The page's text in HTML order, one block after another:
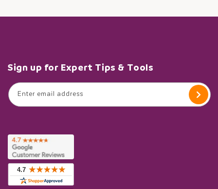
Sign up for Expert Tips & Tools
Enter email address